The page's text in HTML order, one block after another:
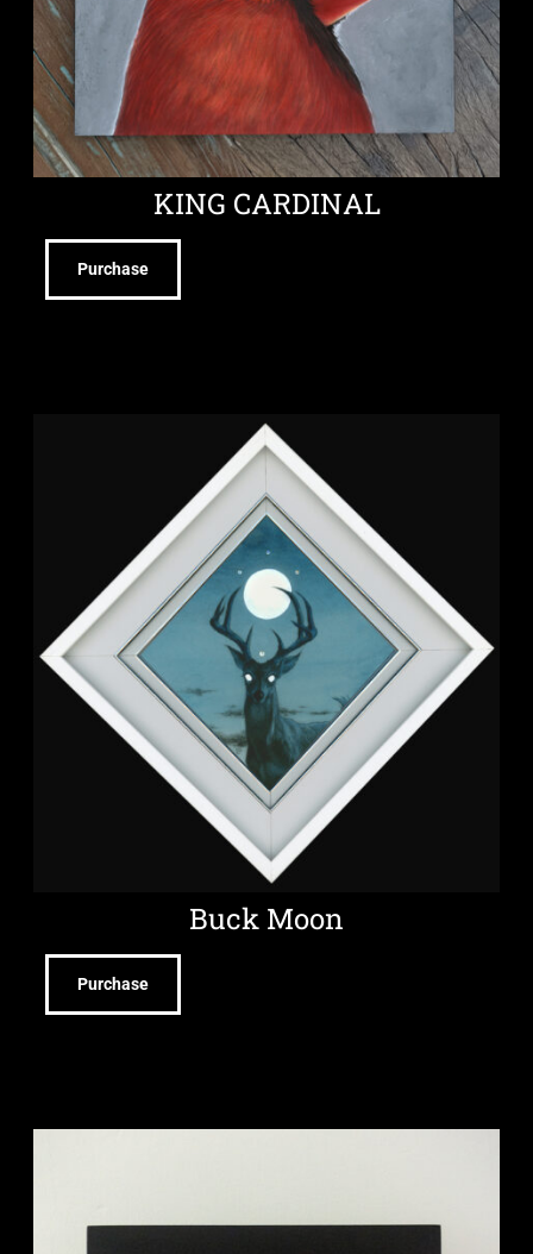
KING CARDINAL
Purchase
Buck Moon
Purchase